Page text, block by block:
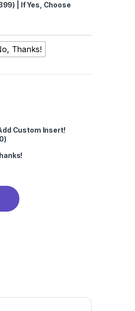
| If Yes, Choose
Thanks!
Custom Insert!
)
Studio Set quantity